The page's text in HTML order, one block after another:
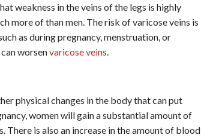
weakness in the veins of the legs is highly
more of than men. The risk of varicose veins is
as during pregnancy, menstruation, or
worsenvaricose veins.
physical changes in the body that can put
women will gain a substantial amount of
is also an increase in the amount of blood